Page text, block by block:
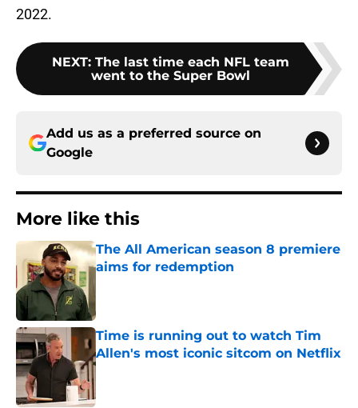
2022.
NEXT: The last time each NFL team
went to the Super Bowl
Add us as a preferred source on
Google
More like this
The All American season 8 premiere
aims for redemption
Time is running out to watch Tim
Allen's most iconic sitcom on Netflix
Published by on Invalid Date